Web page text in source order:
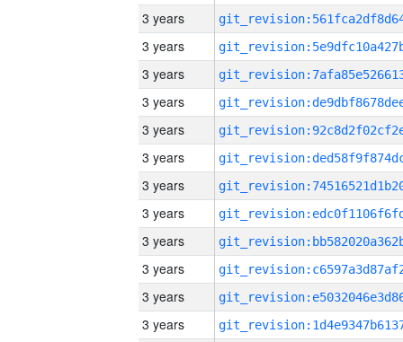
3 years
3 years
3 years
3 years
3 years
3 years
3 years
3 years
3 years
3 years
3 years
3 years